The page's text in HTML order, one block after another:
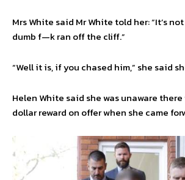
Mrs White said Mr White told her: “It’s
dumb f—k ran off the cliff.”
“Well it is, if you chased him,” she said
Helen White said she was unaware
dollar reward on offer when she came